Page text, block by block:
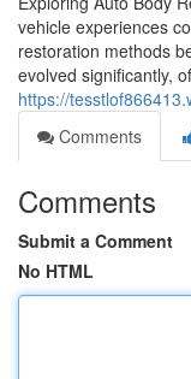
vehicle experiences
restoration methods
evolved significantly,
https://
Comments
Comments
Submit a Comment
No HTML